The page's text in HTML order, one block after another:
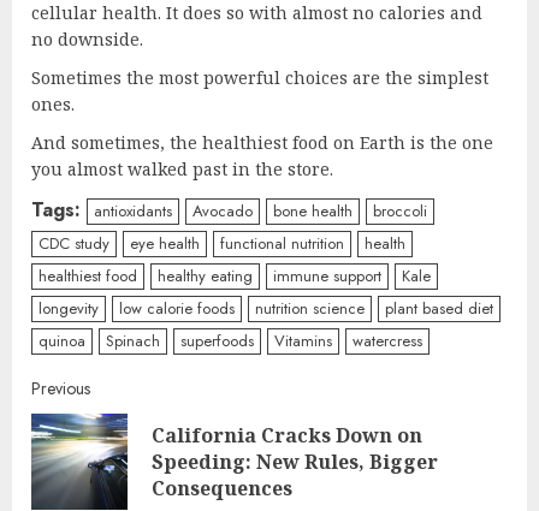
cellular health. It does so with almost no calories and
no downside.
Sometimes the most powerful choices are the simplest
ones.
And sometimes, the healthiest food on Earth is the one
you almost walked past in the store.
Tags: antioxidants Avocado bone health
broccoli
CDC study
eye health functional nutrition
health
healthiest food
healthy eating immune support
Kale
longevity
low calorie foods nutrition science
plant based diet
quinoa
Spinach superfoods Vitamins watercress
Continue
Reading
Previous
California Cracks Down on
Speeding: New Rules, Bigger
Consequences